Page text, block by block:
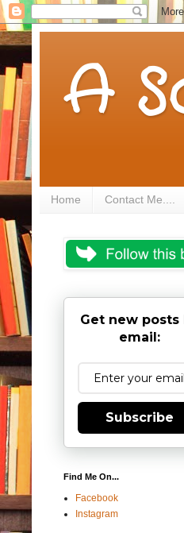
A
Home Contact Me....
Get new posts
email:
Subscribe
Find Me On...
Facebook
Instagram